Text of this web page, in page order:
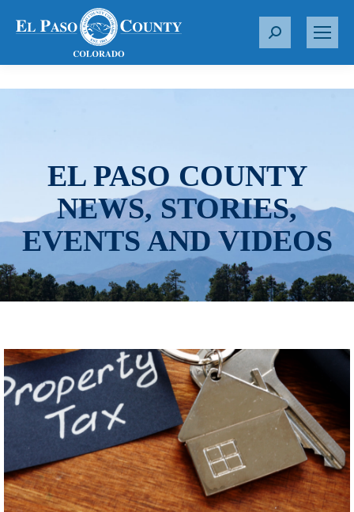
S
r
EL PASO COUNTY
NEWS, STORIES,
EVENTS AND VIDEOS